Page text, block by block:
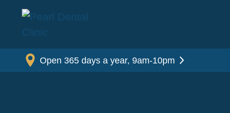
Open 365 days a year, 9am-10pm